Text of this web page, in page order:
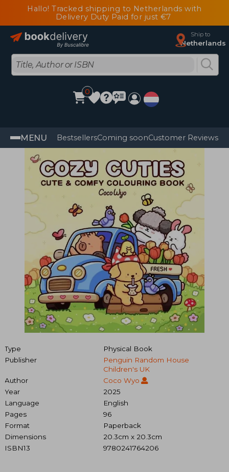
Hallo! Tracked shipping to Netherlands with
Delivery Duty Paid for just €7
Ship to
Netherlands
0
MENU BestsellersComing soonCustomer Reviews
Type
Physical Book
Publisher
Penguin Random House
Children's UK
Author
Coco Wyo
Year
2025
Language
English
Pages
96
Format
Paperback
Dimensions
20.3cm x 20.3cm
ISBN13
9780241764206